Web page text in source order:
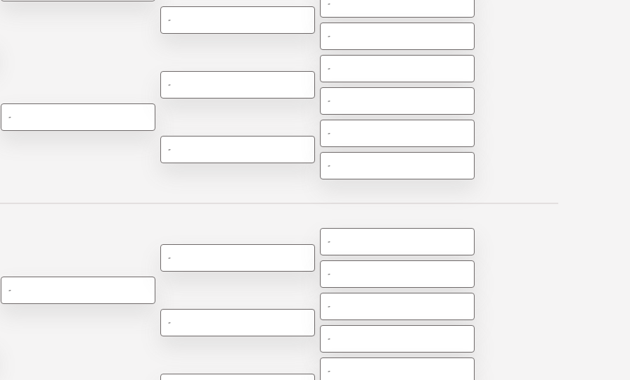
-
-
-
-
-
-
-
-
-
-
-
-
-
-
-
-
-
-